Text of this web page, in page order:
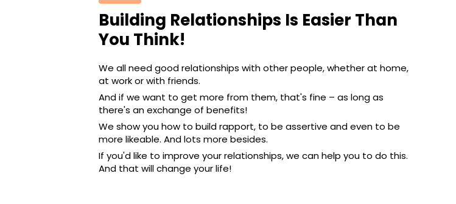
Building Relationships Is Easier Than
You Think!
We all need good relationships with other people, whether at home,
at work or with friends.
And if we want to get more from them, that's fine – as long as
there's an exchange of benefits!
We show you how to build rapport, to be assertive and even to be
more likeable. And lots more besides.
If you'd like to improve your relationships, we can help you to do this.
And that will change your life!